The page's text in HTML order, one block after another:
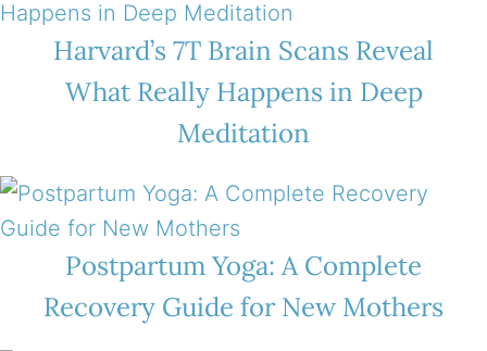
Harvard’s 7T Brain Scans Reveal
What Really Happens in Deep
Meditation
Postpartum Yoga: A Complete
Recovery Guide for New Mothers